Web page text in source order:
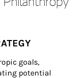
goals,
potential